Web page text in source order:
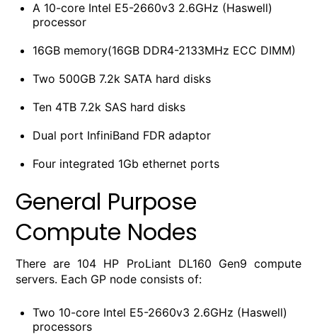
A 10-core Intel E5-2660v3 2.6GHz (Haswell)
processor
16GB memory(16GB DDR4-2133MHz ECC DIMM)
Two 500GB 7.2k SATA hard disks
Ten 4TB 7.2k SAS hard disks
Dual port InfiniBand FDR adaptor
Four integrated 1Gb ethernet ports
General Purpose
Compute Nodes
There are 104 HP ProLiant DL160 Gen9 compute
servers. Each GP node consists of:
Two 10-core Intel E5-2660v3 2.6GHz (Haswell)
processors